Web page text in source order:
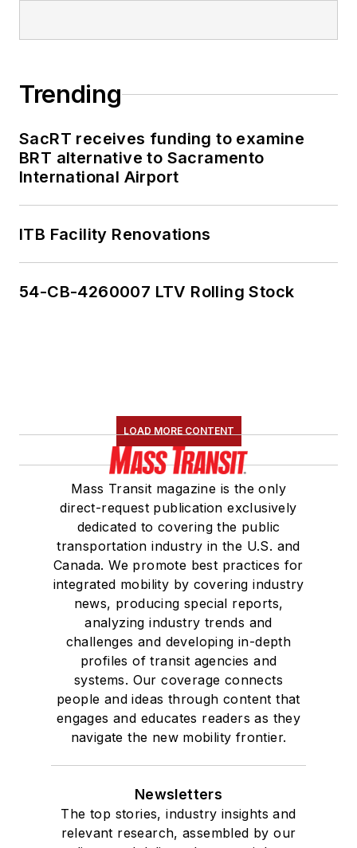
Trending
SacRT receives funding to examine
BRT alternative to Sacramento
International Airport
ITB Facility Renovations
54-CB-4260007 LTV Rolling Stock
LOAD MORE CONTENT
Mass Transit magazine is the only
direct-request publication exclusively
dedicated to covering the public
transportation industry in the U.S. and
Canada. We promote best practices for
integrated mobility by covering industry
news, producing special reports,
analyzing industry trends and
challenges and developing in-depth
profiles of transit agencies and
systems. Our coverage connects
people and ideas through content that
engages and educates readers as they
navigate the new mobility frontier.
Newsletters
The top stories, industry insights and
relevant research, assembled by our